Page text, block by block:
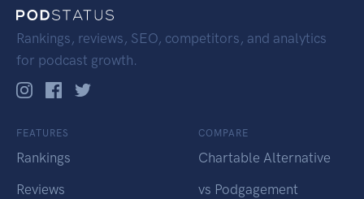
Rankings, reviews, SEO, competitors, and analytics
for podcast growth.
FEATURES
Rankings
Reviews
COMPARE
Chartable Alternative
vs Podgagement